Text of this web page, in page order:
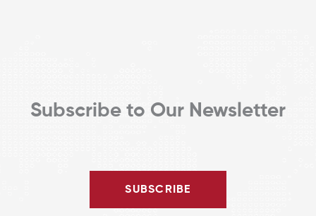
Subscribe to Our Newsletter
SUBSCRIBE